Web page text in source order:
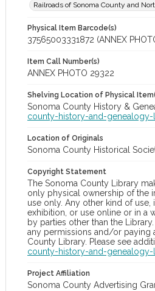
Railroads of Sonoma County and
Physical Item Barcode(s)
37565003331872 (ANNEX
Item Call Number(s)
ANNEX PHOTO 29322
Shelving Location of Physical
Sonoma County History &
county-history-and-genealogy-
Location of Originals
Sonoma County Historical
Copyright Statement
The Sonoma County Library
only physical ownership of the
use only. Any other kind of
exhibition, or use online or in a
by parties other than the
any permissions and/or paying
County Library. Please see
county-history-and-
Project Affiliation
Sonoma County Advertising